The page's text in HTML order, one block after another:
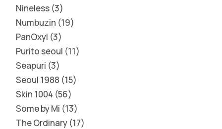
Nineless 3
Numbuzin 19
PanOxyl 3
Purito seoul 11
Seapuri 3
Seoul 1988 15
Skin 1004 56
Some by Mi 13
The Ordinary 17